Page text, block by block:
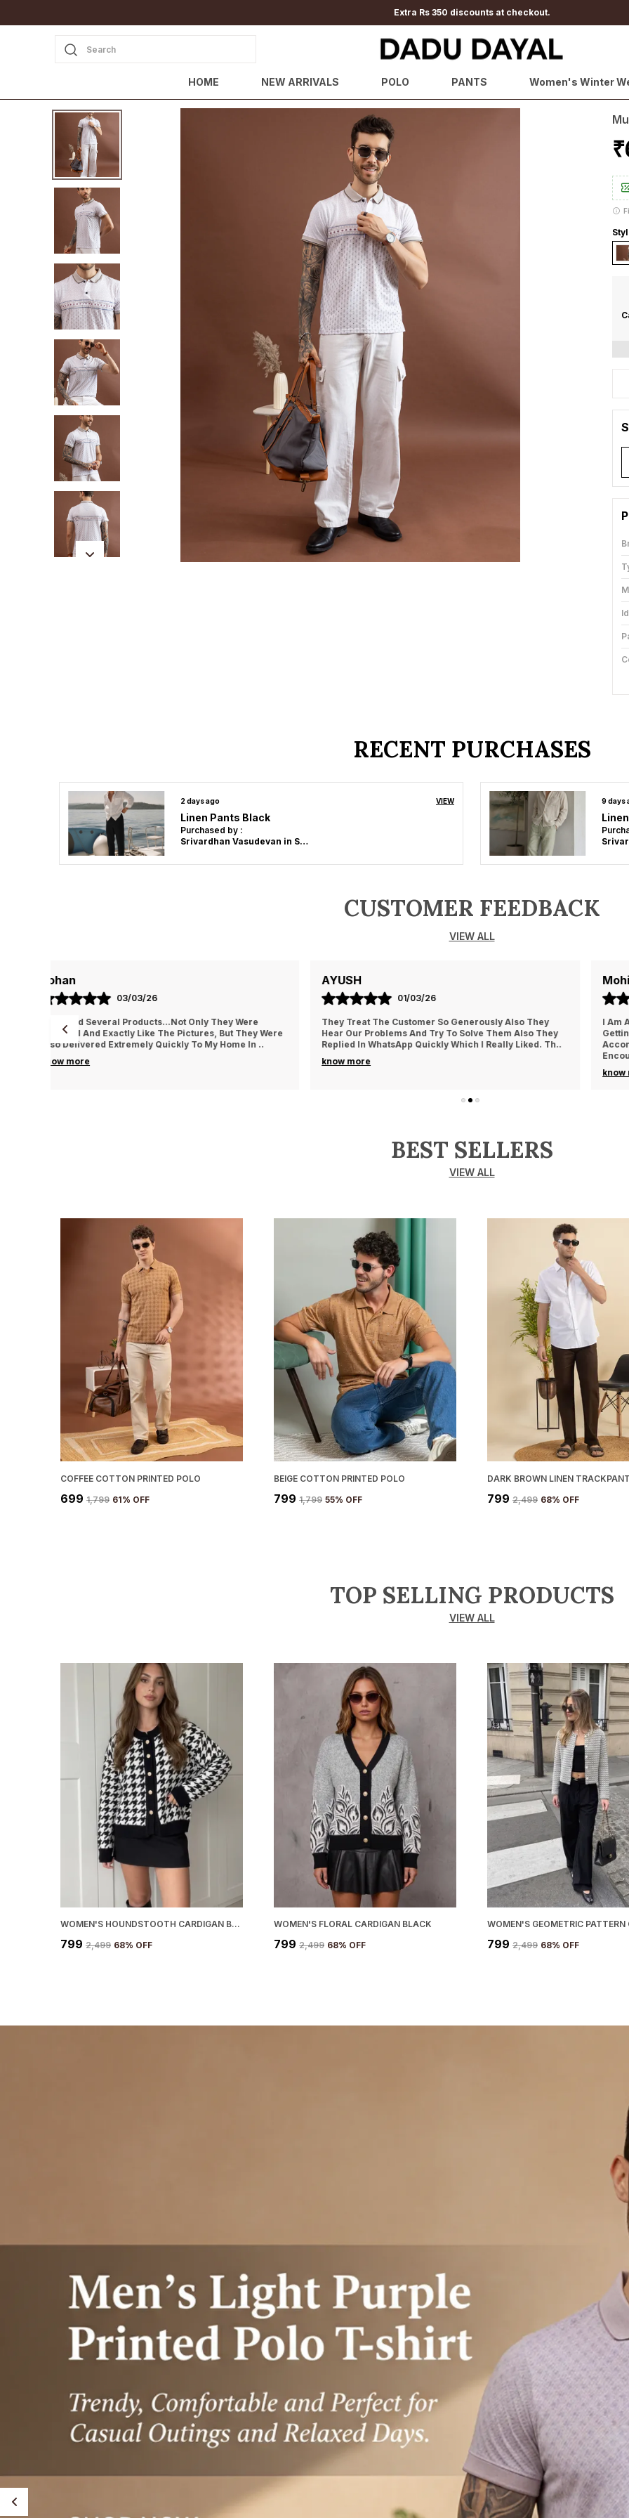
Extra Rs 350 discounts at checkout.
Search
HOME NEW ARRIVALS POLO PANTS Women's Winter
RECENT PURCHASES
2 days ago VIEW
Linen Pants Black
Purchased by :
Srivardhan Vasudevan in Salem
9 days
CUSTOMER FEEDBACK
VIEW ALL
AYUSH
01/03/26
They Treat The Customer So Generously Also They
Hear Our Problems And Try To Solve Them Also They
Replied In WhatsApp Quickly Which I Really Liked. Th
know more
Mohit
05/03/26
I Am Always Impressed With The Support I Have Been
Getting. Quick Responses From The Staff And
Accommodating My Needs At Times When Requested
BEST SELLERS
VIEW ALL
COFFEE COTTON PRINTED POLO
₹699 ₹1,799 61% OFF
BEIGE COTTON PRINTED POLO
₹799 ₹1,799 55% OFF
DARK BROWN LINEN
₹799 ₹2,499 68% OFF
TOP SELLING PRODUCTS
VIEW ALL
WOMEN'S HOUNDSTOOTH CARDIGAN BLACK
₹799 ₹2,499 68% OFF
WOMEN'S FLORAL CARDIGAN BLACK
₹799 ₹2,499 68% OFF ₹799 ₹2,499 68% OFF